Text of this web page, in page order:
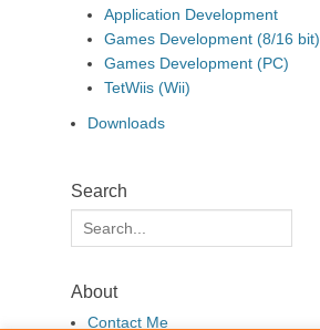
Application Development
Games Development (8/16 bit)
Games Development (PC)
TetWiis (Wii)
Downloads
Search
Search
for:
About
Contact Me